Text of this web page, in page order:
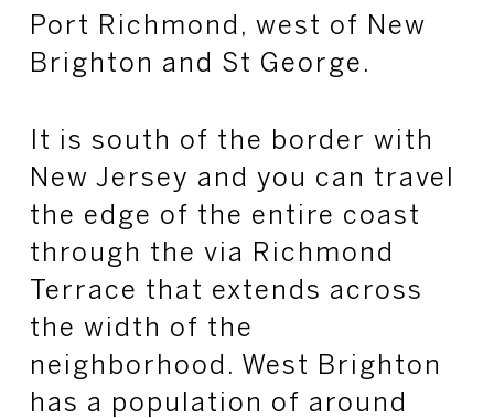
Port Richmond, west of New
Brighton and St George.
It is south of the border with
New Jersey and you can travel
the edge of the entire coast
through the via Richmond
Terrace that extends across
the width of the
neighborhood. West Brighton
has a population of around